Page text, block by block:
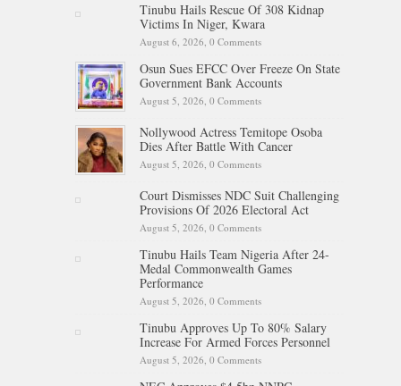
Tinubu Hails Rescue Of 308 Kidnap
Victims In Niger, Kwara
August 6, 2026, 0 Comments
Osun Sues EFCC Over Freeze On State
Government Bank Accounts
August 5, 2026, 0 Comments
Nollywood Actress Temitope Osoba
Dies After Battle With Cancer
August 5, 2026, 0 Comments
Court Dismisses NDC Suit Challenging
Provisions Of 2026 Electoral Act
August 5, 2026, 0 Comments
Tinubu Hails Team Nigeria After 24-
Medal Commonwealth Games
Performance
August 5, 2026, 0 Comments
Tinubu Approves Up To 80% Salary
Increase For Armed Forces Personnel
August 5, 2026, 0 Comments